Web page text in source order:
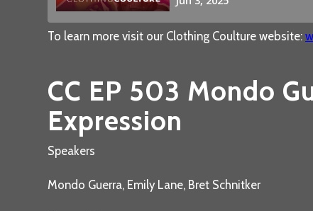
To learn more visit our Clothing Coulture website:
CC EP 503 Mondo
Expression
Speakers
Mondo Guerra, Emily Lane, Bret Schnitker